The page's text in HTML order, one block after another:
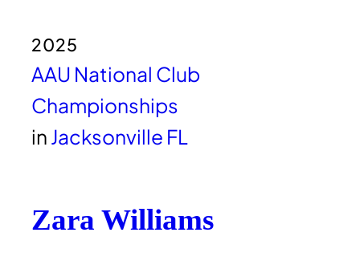
2025
AAU National Club
Championships
inJacksonville FL
Zara Williams